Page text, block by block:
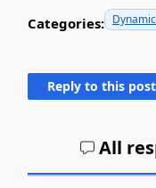
Categories:
Reply to this post
All